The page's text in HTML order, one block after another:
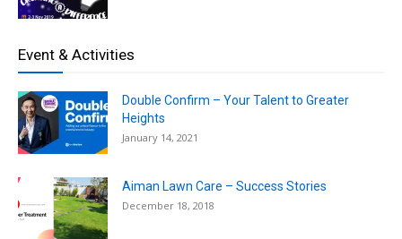
Event & Activities
Double Confirm – Your Talent to Greater
Heights
January 14, 2021
Aiman Lawn Care – Success Stories
December 18, 2018